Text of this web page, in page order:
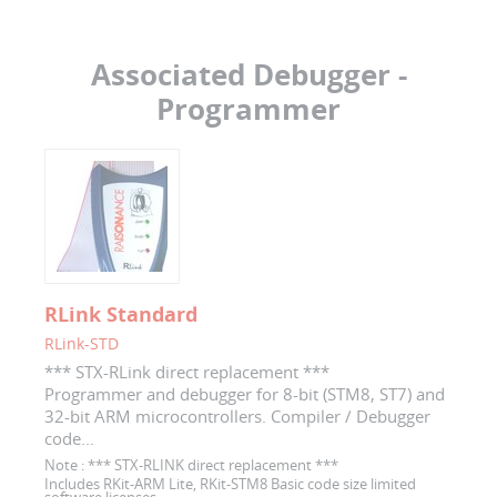
Associated Debugger -
Programmer
RLink Standard
RLink-STD
*** STX-RLink direct replacement ***
Programmer and debugger for 8-bit (STM8, ST7) and
32-bit ARM microcontrollers. Compiler / Debugger
code...
Note :*** STX-RLINK direct replacement ***
Includes RKit-ARM Lite, RKit-STM8 Basic code size limited